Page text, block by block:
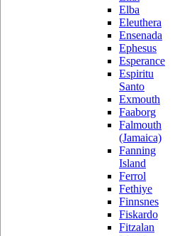
Elba
Eleuthera
Ensenada
Ephesus
Esperance
Espiritu
Santo
Exmouth
Faaborg
Falmouth
(Jamaica)
Fanning
Island
Ferrol
Fethiye
Finnsnes
Fiskardo
Fitzalan